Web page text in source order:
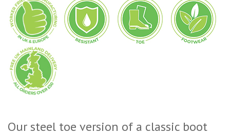
Our steel toe version of a classic boot